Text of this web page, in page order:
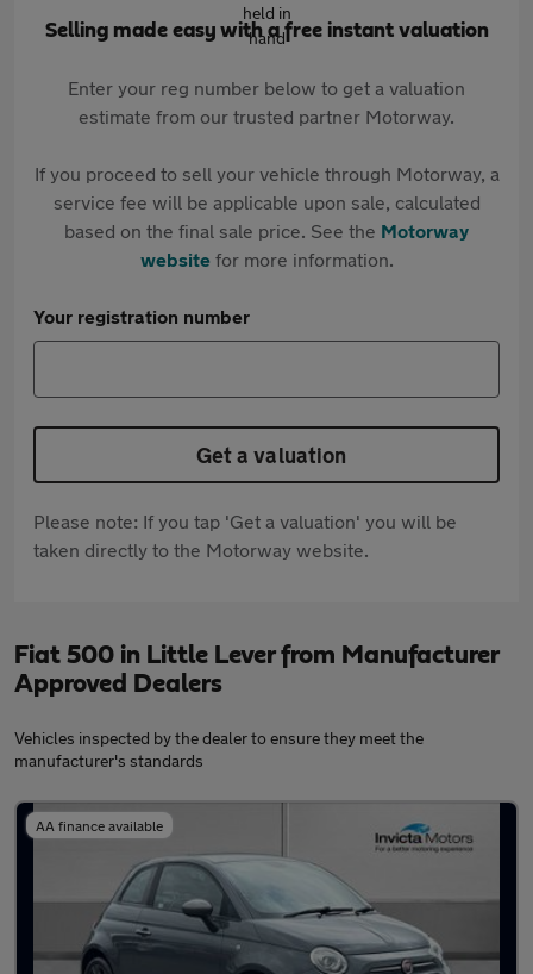
Selling made easy with a free instant valuation
Enter your reg number below to get a valuation
estimate from our trusted partner Motorway.
If you proceed to sell your vehicle through Motorway, a
service fee will be applicable upon sale, calculated
based on the final sale price. See the Motorway
websitefor more information.
Your registration number
Get a valuation
Please note: If you tap 'Get a valuation' you will be
taken directly to the Motorway website.
Fiat 500 in Little Lever from Manufacturer
Approved Dealers
Vehicles inspected by the dealer to ensure they meet the
manufacturer's standards
AA finance available